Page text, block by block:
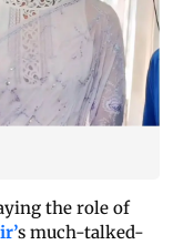
the role of
s much-talked-